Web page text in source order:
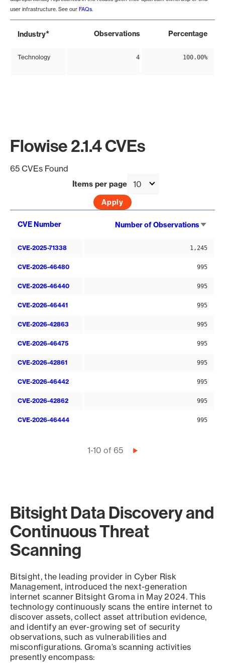
user infrastructure. See our FAQs.
Industry* Observations Percentage
Technology 4 100.00%
Flowise 2.1.4 CVEs
65 CVEs Found
Items per page
CVE Number Number of Observations
CVE-2025-71338 1,245
CVE-2026-46480 995
CVE-2026-46440 995
CVE-2026-46441 995
CVE-2026-42863 995
CVE-2026-46475 995
CVE-2026-42861 995
CVE-2026-46442 995
CVE-2026-42862 995
CVE-2026-46444 995
1-10 of 65
Next
Bitsight Data Discovery and
Continuous Threat
Scanning
Bitsight, the leading provider in Cyber Risk
Management, introduced the next-generation
internet scanner Bitsight Groma in May 2024. This
technology continuously scans the entire internet to
discover assets, collect asset attribution evidence,
and identify an ever-growing set of security
observations, such as vulnerabilities and
misconfigurations. Groma’s scanning activities
presently encompass: